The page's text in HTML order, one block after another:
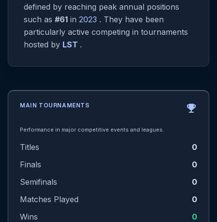
defined by reaching peak annual positions
such as #61 in 2023 . They have been
particularly active competing in tournaments
hosted by LST .
MAIN TOURNAMENTS emoji_events
Performance in major competitive events and leagues.
Titles
0
Finals
0
Semifinals
0
Matches Played
0
Wins
0